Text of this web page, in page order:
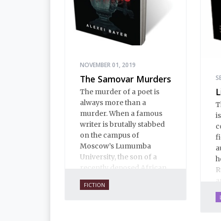
NOVEMBER 01, 2019
The Samovar Murders
The murder of a poet is
always more than a
murder. When a famous
writer is brutally stabbed
on the campus of
Moscow’s Lumumba
University, the son of a
recently deposed African
president confesses, and
the case assumes political
FICTION